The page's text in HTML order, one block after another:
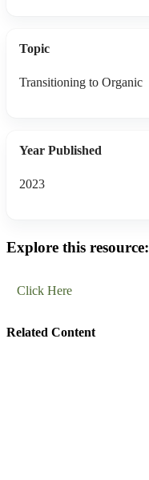
Topic
Transitioning to Organic
Year Published
2023
Explore this resource:
Click Here
Related Content